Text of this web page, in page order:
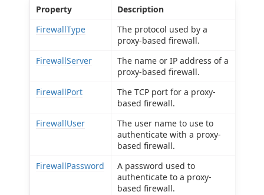
Property
Description
FirewallType
The protocol used by a
proxy-based firewall.
FirewallServer
The name or IP address of a
proxy-based firewall.
FirewallPort
The TCP port for a proxy-
based firewall.
FirewallUser
The user name to use to
authenticate with a proxy-
based firewall.
FirewallPassword
A password used to
authenticate to a proxy-
based firewall.